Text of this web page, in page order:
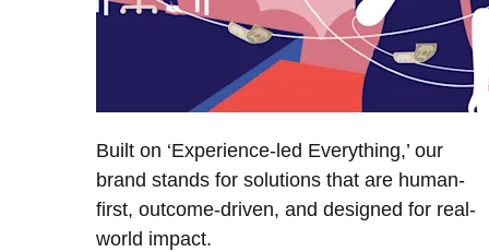
Built on ‘Experience-led Everything,’ our
brand stands for solutions that are human-
first, outcome-driven, and designed for real-
world impact.